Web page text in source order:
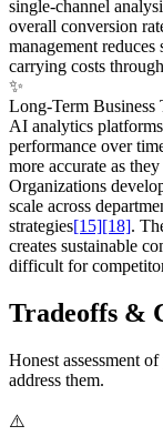
single-channel
overall conversion
management
carrying costs
✨
Long-Term Business
AI analytics
performance over
more accurate as
Organizations
scale across
strategies[15][18].
creates sustainable
difficult for
Tradeoffs &
Honest assessment
address them.
⚠️